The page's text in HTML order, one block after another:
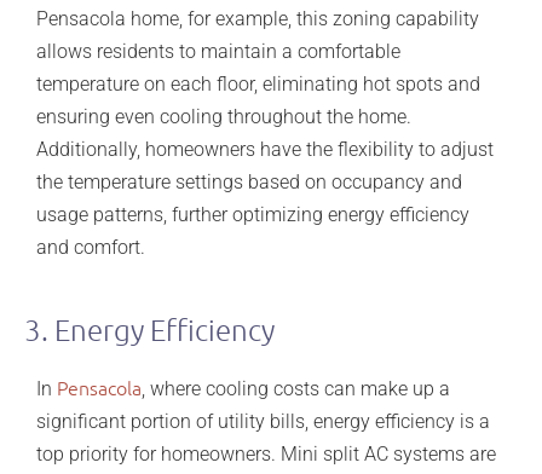
Pensacola home, for example, this zoning capability
allows residents to maintain a comfortable
temperature on each floor, eliminating hot spots and
ensuring even cooling throughout the home.
Additionally, homeowners have the flexibility to adjust
the temperature settings based on occupancy and
usage patterns, further optimizing energy efficiency
and comfort.
3. Energy Efficiency
In Pensacola, where cooling costs can make up a
significant portion of utility bills, energy efficiency is a
top priority for homeowners. Mini split AC systems are